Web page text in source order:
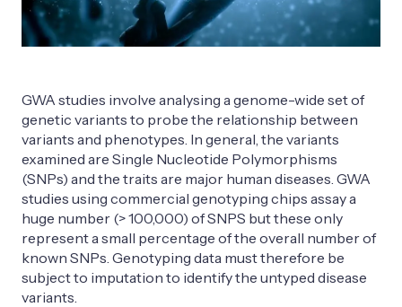
GWA studies involve analysing a genome-wide set of
genetic variants to probe the relationship between
variants and phenotypes. In general, the variants
examined are Single Nucleotide Polymorphisms
(SNPs) and the traits are major human diseases. GWA
studies using commercial genotyping chips assay a
huge number (> 100,000) of SNPS but these only
represent a small percentage of the overall number of
known SNPs. Genotyping data must therefore be
subject to imputation to identify the untyped disease
variants.